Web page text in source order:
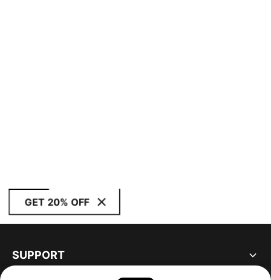
GET 20% OFF
SUPPORT